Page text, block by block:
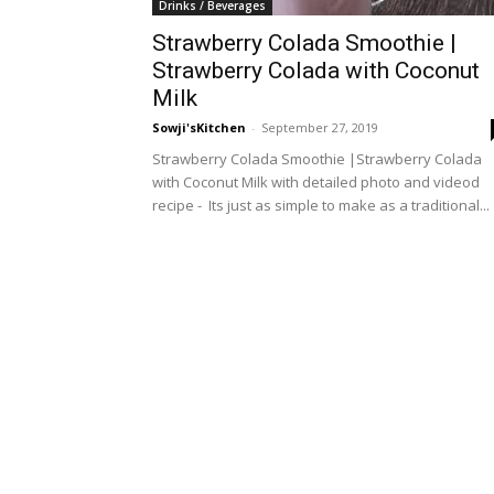
Drinks / Beverages
Strawberry Colada Smoothie |
Strawberry Colada with Coconut
Milk
Sowji'sKitchen - September 27, 2019
Strawberry Colada Smoothie |Strawberry Colada
with Coconut Milk with detailed photo and videod
recipe - Its just as simple to make as a traditional...